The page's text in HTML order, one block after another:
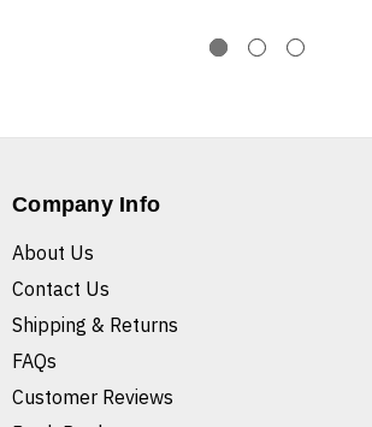
Company Info
About Us
Contact Us
Shipping & Returns
FAQs
Customer Reviews